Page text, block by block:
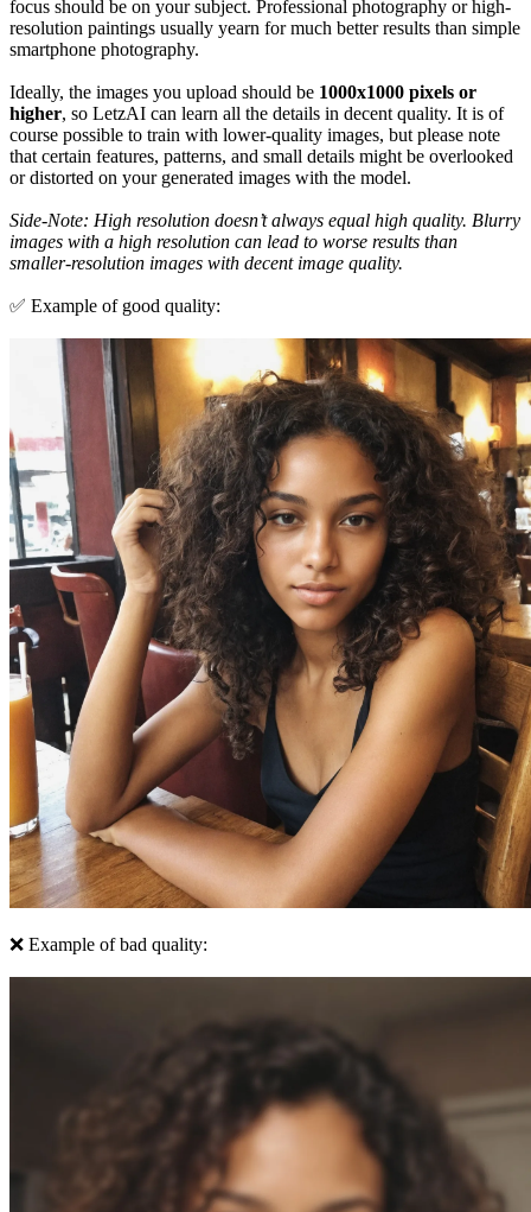
focus should be on your subject. Professional photography or high-
resolution paintings usually yearn for much better results than simple
smartphone photography.
Ideally, the images you upload should be 1000x1000 pixels or
higher, so LetzAI can learn all the details in decent quality. It is of
course possible to train with lower-quality images, but please note
that certain features, patterns, and small details might be overlooked
or distorted on your generated images with the model.
Side-Note: High resolution doesn’t always equal high quality. Blurry
images with a high resolution can lead to worse results than
smaller-resolution images with decent image quality.
✅ Example of good quality:
❌ Example of bad quality: